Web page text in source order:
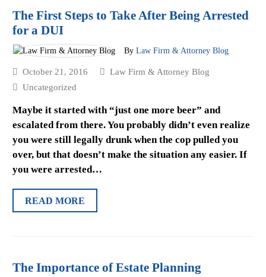
The First Steps to Take After Being Arrested
for a DUI
By Law Firm & Attorney Blog
October 21, 2016
Law Firm & Attorney Blog
Uncategorized
Maybe it started with “just one more beer” and
escalated from there. You probably didn’t even realize
you were still legally drunk when the cop pulled you
over, but that doesn’t make the situation any easier. If
you were arrested…
READ MORE
The Importance of Estate Planning